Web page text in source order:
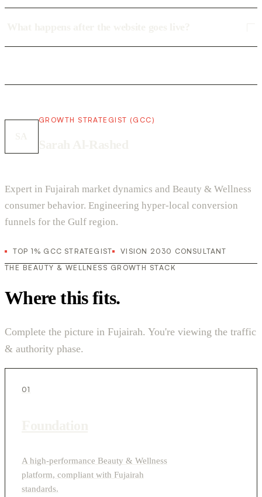
GROWTH STRATEGIST (GCC)
Expert in Fujairah market dynamics and Beauty & Wellness
consumer behavior. Engineering hyper-local conversion
funnels for the Gulf region.
TOP 1% GCC STRATEGIST
VISION 2030 CONSULTANT
THE BEAUTY & WELLNESS GROWTH STACK
Where this fits.
Complete the picture in Fujairah. You're viewing the traffic
& authority phase.
01
A high-performance Beauty & Wellness
platform, compliant with Fujairah
standards.